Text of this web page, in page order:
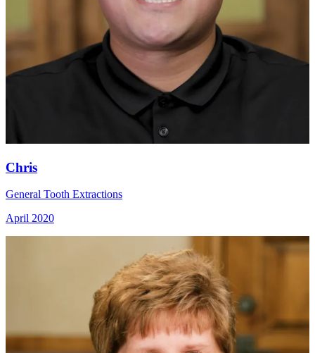
Chris
General Tooth Extractions
April 2020